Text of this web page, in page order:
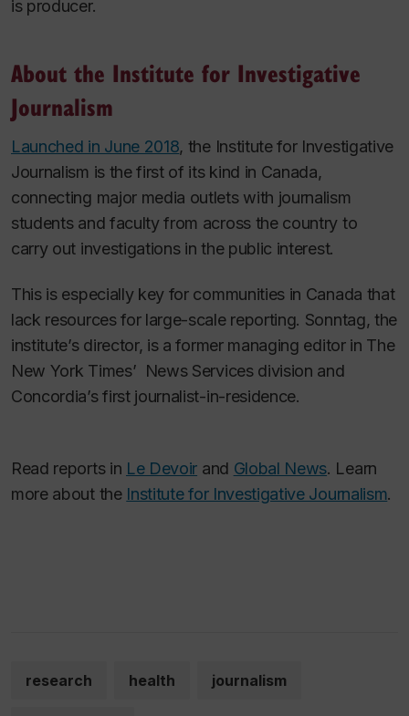
is producer.
About the Institute for Investigative
Journalism
Launched in June 2018, the Institute for Investigative
Journalism is the first of its kind in Canada,
connecting major media outlets with journalism
students and faculty from across the country to
carry out investigations in the public interest.
This is especially key for communities in Canada that
lack resources for large-scale reporting. Sonntag, the
institute’s director, is a former managing editor in The
New York Times’ News Services division and
Concordia’s first journalist-in-residence.
Read reports in Le Devoir and Global News. Learn
more about the Institute for Investigative Journalism.
research health journalism